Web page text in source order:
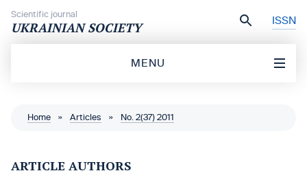
Scientific journal
UKRAINIAN SOCIETY ISSN
MENU
Home » Articles » No. 2(37) 2011
ARTICLE AUTHORS